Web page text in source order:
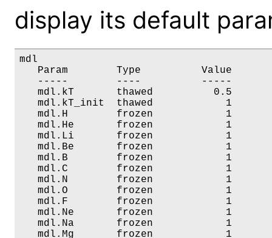
display its default
mdl
Param        Type          Value
-----        ----          -----
mdl.kT       thawed          0.5
mdl.kT_init  thawed            1
mdl.H        frozen
mdl.He       frozen
mdl.Li       frozen
mdl.Be       frozen
mdl.B        frozen
mdl.C        frozen
mdl.N        frozen
mdl.O        frozen
mdl.F        frozen
mdl.Ne       frozen
mdl.Na       frozen
mdl.Mg       frozen